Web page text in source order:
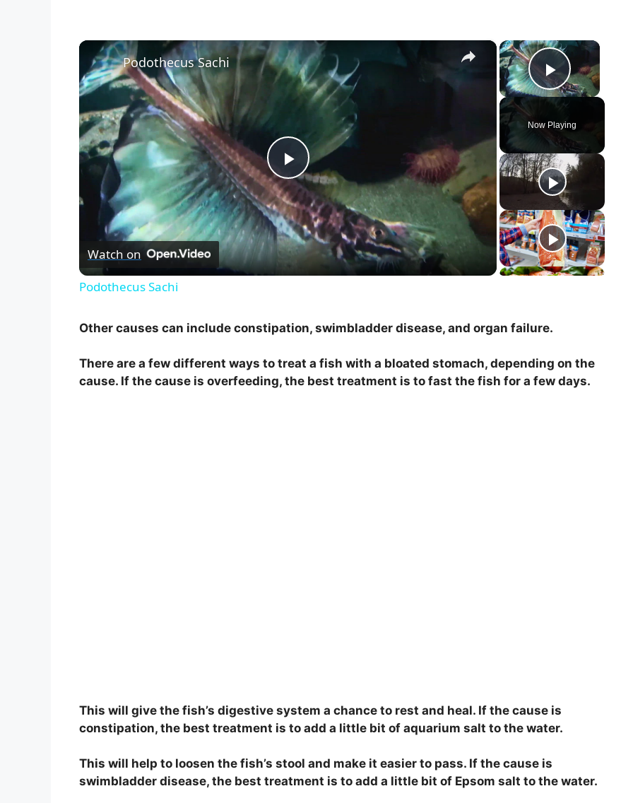
×
Play
Now Playing
×
P
l
a
i
Podothecus Sachi
Watch on
Podothecus Sachi
Other causes can include constipation, swimbladder disease, and organ failure.
There are a few different ways to treat a fish with a bloated stomach, depending on the
cause. If the cause is overfeeding, the best treatment is to fast the fish for a few days.
This will give the fish’s digestive system a chance to rest and heal. If the cause is
constipation, the best treatment is to add a little bit of aquarium salt to the water.
This will help to loosen the fish’s stool and make it easier to pass. If the cause is
swimbladder disease, the best treatment is to add a little bit of Epsom salt to the water.